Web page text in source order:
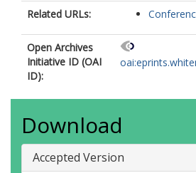
Related URLs:
Open Archives
Initiative ID (OAI
ID):
Download
Accepted Version